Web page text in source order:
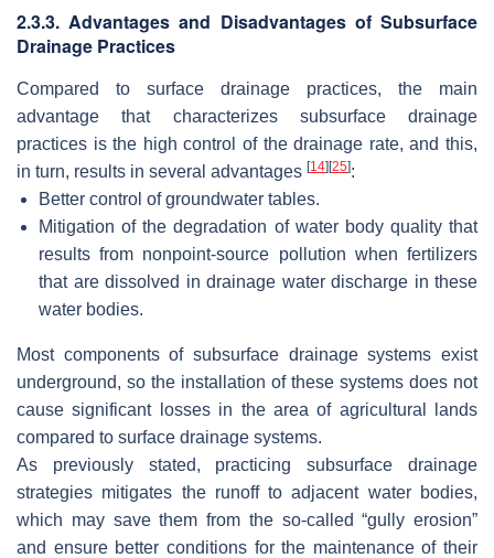
2.3.3. Advantages and Disadvantages of Subsurface
Drainage Practices
Compared to surface drainage practices, the main
advantage that characterizes subsurface drainage
practices is the high control of the drainage rate, and this,
in turn, results in several advantages [14][25]:
Better control of groundwater tables.
Mitigation of the degradation of water body quality that
results from nonpoint-source pollution when fertilizers
that are dissolved in drainage water discharge in these
water bodies.
Most components of subsurface drainage systems exist
underground, so the installation of these systems does not
cause significant losses in the area of agricultural lands
compared to surface drainage systems.
As previously stated, practicing subsurface drainage
strategies mitigates the runoff to adjacent water bodies,
which may save them from the so-called “gully erosion”
and ensure better conditions for the maintenance of their